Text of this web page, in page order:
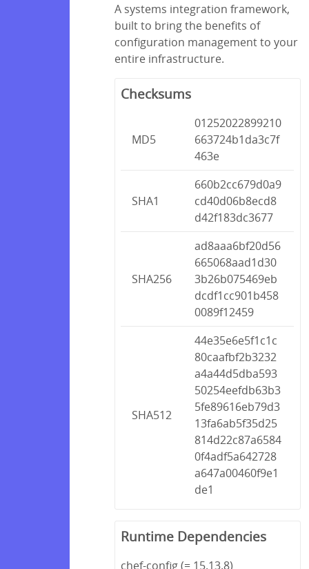
A systems integration framework,
built to bring the benefits of
configuration management to your
entire infrastructure.
Checksums
MD5
01252022899210
663724b1da3c7f
463e
SHA1
660b2cc679d0a9
cd40d06b8ecd8
d42f183dc3677
SHA256
ad8aaa6bf20d56
665068aad1d30
3b26b075469eb
dcdf1cc901b458
0089f12459
SHA512
44e35e6e5f1c1c
80caafbf2b3232
a4a44d5dba593
50254eefdb63b3
5fe89616eb79d3
13fa6ab5f35d25
814d22c87a6584
0f4adf5a642728
a647a00460f9e1
de1
Runtime Dependencies
chef-config (= 15.13.8)